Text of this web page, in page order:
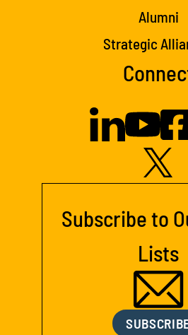
Alumni
Strategic
Subscribe to
Lists